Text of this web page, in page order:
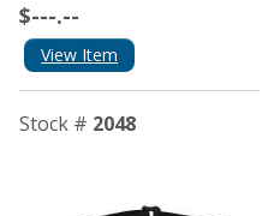
$---.--
View Item
Stock # 2048